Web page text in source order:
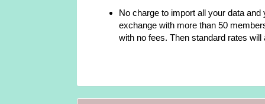
No charge to import all your data
exchange with more than 50
with no fees. Then standard rates will